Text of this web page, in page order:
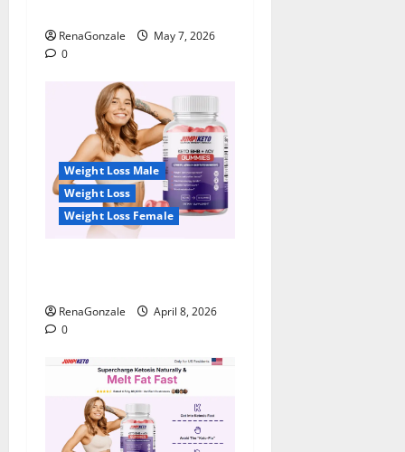
RenaGonzale
May 7, 2026
0
Weight Loss Male
Weight Loss
Weight Loss Female
RenaGonzale
April 8, 2026
0